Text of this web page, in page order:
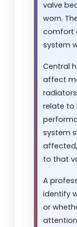
valve
worn.
comfort
system
Central
affect
relate to
system
to that
A
identify
or